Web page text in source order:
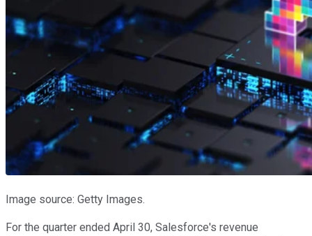
Image source: Getty Images.
For the quarter ended April 30, Salesforce's revenue